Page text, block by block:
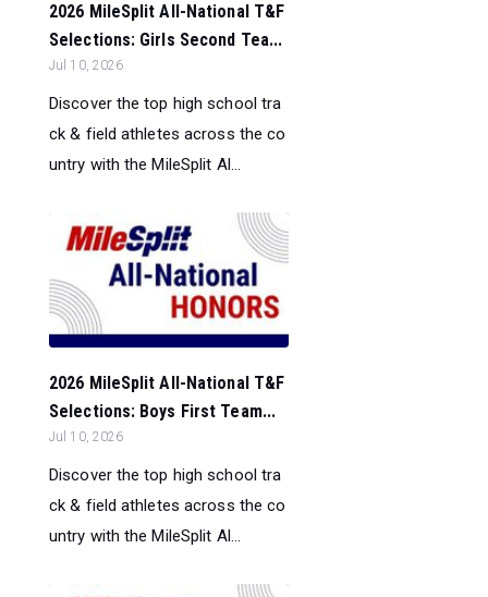
2026 MileSplit All-National T&F
Selections: Girls Second Tea...
Jul 10, 2026
Discover the top high school tra
ck & field athletes across the co
untry with the MileSplit Al...
2026 MileSplit All-National T&F
Selections: Boys First Team...
Jul 10, 2026
Discover the top high school tra
ck & field athletes across the co
untry with the MileSplit Al...